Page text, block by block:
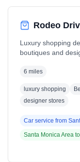
Rodeo
Luxury shopping
boutiques and
6 miles
luxury shopping
designer stores
Car service from
Santa Monica Area to